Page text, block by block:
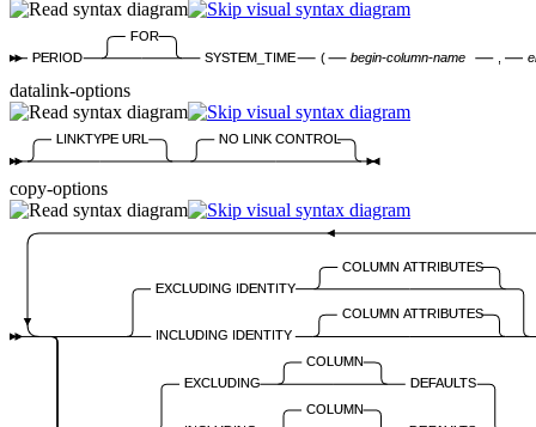
PERIOD
FOR
SYSTEM_TIME
( begin-column-name
datalink-options
LINKTYPE URL NO LINK CONTROL
copy-options
EXCLUDING IDENTITY
COLUMN ATTRIBUTES
INCLUDING IDENTITY
COLUMN ATTRIBUTES
EXCLUDING
COLUMN
DEFAULTS
COLUMN